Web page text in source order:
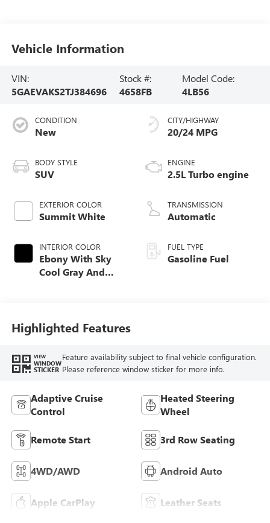
Vehicle Information
VIN:
5GAEVAKS2TJ384696
Stock #:
4658FB
Model Code:
4LB56
CONDITION
New
BODY STYLE
SUV
EXTERIOR COLOR
Summit White
INTERIOR COLOR
Ebony With Sky
Cool Gray And
Trim
CITY/HIGHWAY
20/24 MPG
ENGINE
2.5L Turbo engine
TRANSMISSION
Automatic
FUEL TYPE
Gasoline Fuel
Highlighted Features
VIEW
WINDOW
STICKER
Feature availability subject to final vehicle configuration.
Please reference window sticker for more info.
Adaptive Cruise
Control
Heated Steering
Wheel
Remote Start 3rd Row Seating
4WD/AWD Android Auto
Apple CarPlay Leather Seats